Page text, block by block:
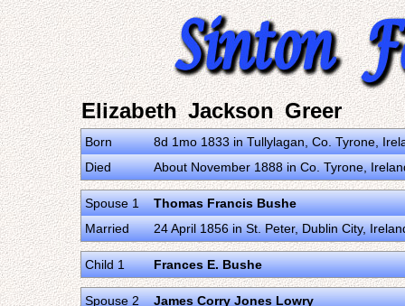
Elizabeth Jackson Greer
Born
8d 1mo 1833 in Tullylagan, Co. Tyrone,
Died
About November 1888 in Co. Tyrone,
Spouse 1
Thomas Francis Bushe
Married
24 April 1856 in St. Peter, Dublin City,
Child 1 Frances E. Bushe
Spouse 2
James Corry Jones Lowry